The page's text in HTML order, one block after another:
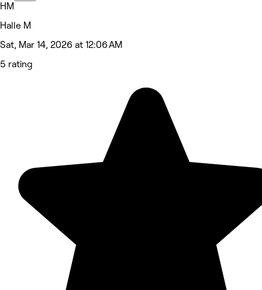
HM
Halle M
Sat, Mar 14, 2026 at 12:06 AM
5 rating